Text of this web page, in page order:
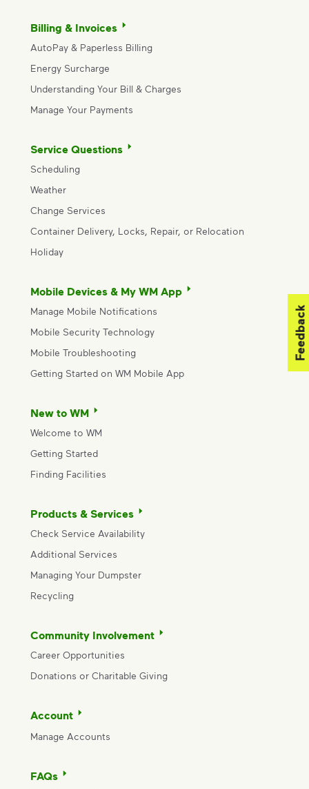
Billing & Invoices
AutoPay & Paperless Billing
Energy Surcharge
Understanding Your Bill & Charges
Manage Your Payments
Service Questions
Scheduling
Weather
Change Services
Container Delivery, Locks, Repair, or Relocation
Holiday
Mobile Devices & My WM App
Manage Mobile Notifications
Mobile Security Technology
Mobile Troubleshooting
Getting Started on WM Mobile App
New to WM
Welcome to WM
Getting Started
Finding Facilities
Products & Services
Check Service Availability
Additional Services
Managing Your Dumpster
Recycling
Community Involvement
Career Opportunities
Donations or Charitable Giving
Account
Manage Accounts
FAQs
Feedback